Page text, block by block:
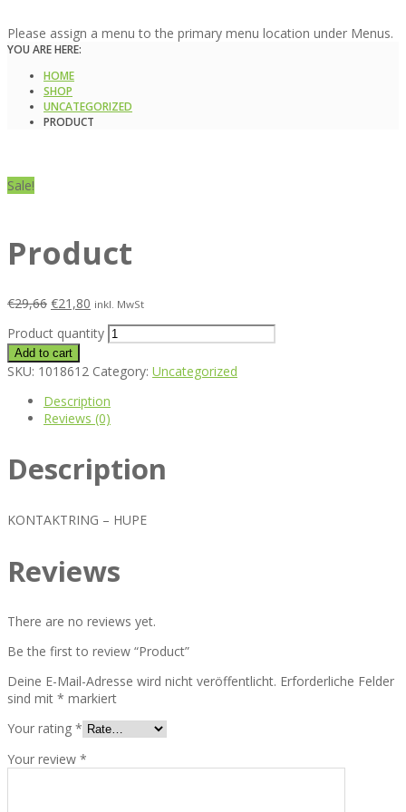
Please assign a menu to the primary menu location under Menus.
YOU ARE HERE:
HOME
SHOP
UNCATEGORIZED
PRODUCT
Sale!
Product
€29,66 €21,80 inkl. MwSt
Product quantity
Add to cart
SKU: 1018612 Category: Uncategorized
Description
Reviews (0)
Description
KONTAKTRING – HUPE
Reviews
There are no reviews yet.
Be the first to review “Product”
Deine E-Mail-Adresse wird nicht veröffentlicht. Erforderliche Felder
sind mit * markiert
Your rating *
Your review *